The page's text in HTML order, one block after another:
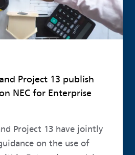
Project 13 publish
NEC for Enterprise
Project 13 have jointly
on the use of